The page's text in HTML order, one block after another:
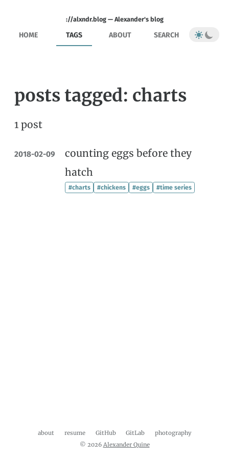
://alxndr.blog — Alexander's blog
HOME TAGS ABOUT SEARCH
posts tagged: charts
1 post
2018-02-09
counting eggs before they
hatch
#charts #chickens #eggs #time series
about resume GitHub GitLab
photography
© 2026 Alexander Quine